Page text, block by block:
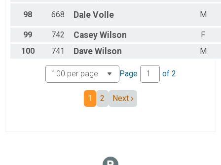
98 668 Dale Volle M
99 742 Casey Wilson
F
100
741 Dave Wilson M
Page of 2
1 2 Next